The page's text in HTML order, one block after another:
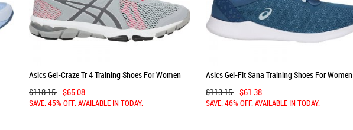
Asics Gel-Craze Tr 4 Training Shoes For Women
$118.15 $65.08
SAVE: 45% OFF. AVAILABLE IN TODAY.
Asics Gel-Fit Sana Training Shoes For Women
$113.15 $61.38
SAVE: 46% OFF. AVAILABLE IN TODAY.